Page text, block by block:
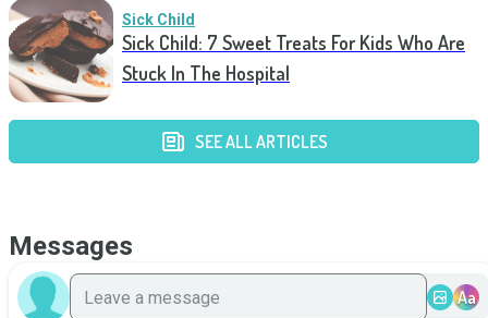
Sick Child
Sick Child: 7 Sweet Treats For Kids Who Are
Stuck In The Hospital
SEE ALL ARTICLES
Messages
Aa